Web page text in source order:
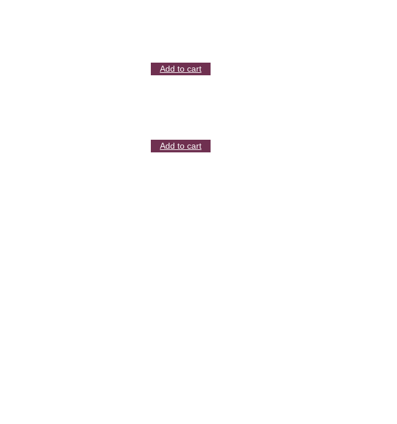
Add to cart
Add to cart